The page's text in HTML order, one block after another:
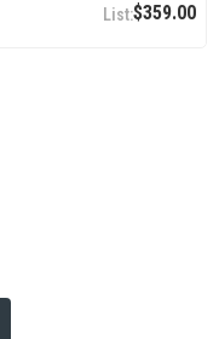
$359.00